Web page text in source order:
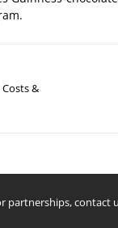
&
partnerships, contact